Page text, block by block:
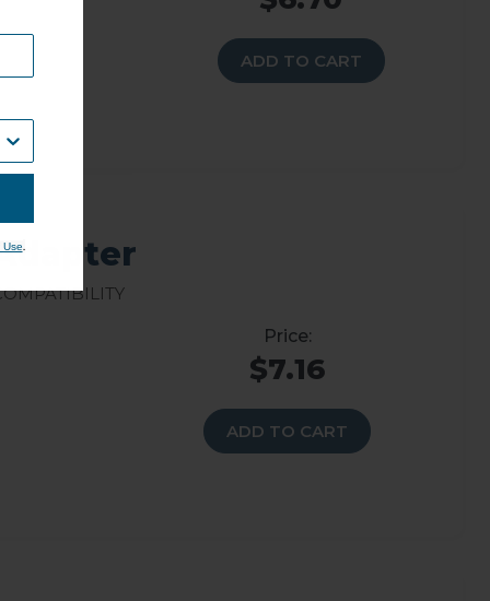
ADD TO CART
$7.16
ADD TO CART
Use